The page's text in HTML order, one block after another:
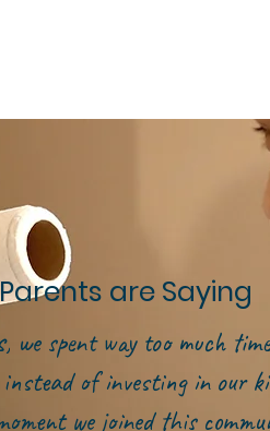
are Saying
we spent way too much
of investing in our
we joined this